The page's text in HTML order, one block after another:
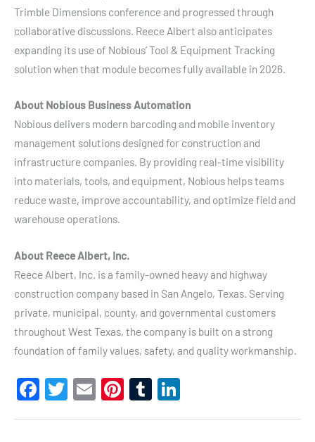
Trimble Dimensions conference and progressed through
collaborative discussions. Reece Albert also anticipates
expanding its use of Nobious’ Tool & Equipment Tracking
solution when that module becomes fully available in 2026.
About Nobious Business Automation
Nobious delivers modern barcoding and mobile inventory
management solutions designed for construction and
infrastructure companies. By providing real-time visibility
into materials, tools, and equipment, Nobious helps teams
reduce waste, improve accountability, and optimize field and
warehouse operations.
About Reece Albert, Inc.
Reece Albert, Inc. is a family-owned heavy and highway
construction company based in San Angelo, Texas. Serving
private, municipal, county, and governmental customers
throughout West Texas, the company is built on a strong
foundation of family values, safety, and quality workmanship.
F
a
T
wi
E
m
Pi
nt
T
u
n